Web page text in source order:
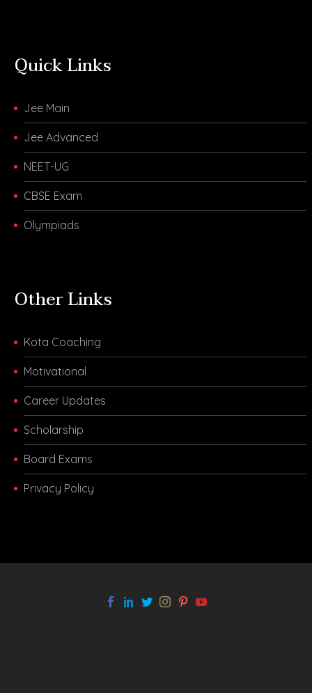
Quick Links
Jee Main
Jee Advanced
NEET-UG
CBSE Exam
Olympiads
Other Links
Kota Coaching
Motivational
Career Updates
Scholarship
Board Exams
Privacy Policy